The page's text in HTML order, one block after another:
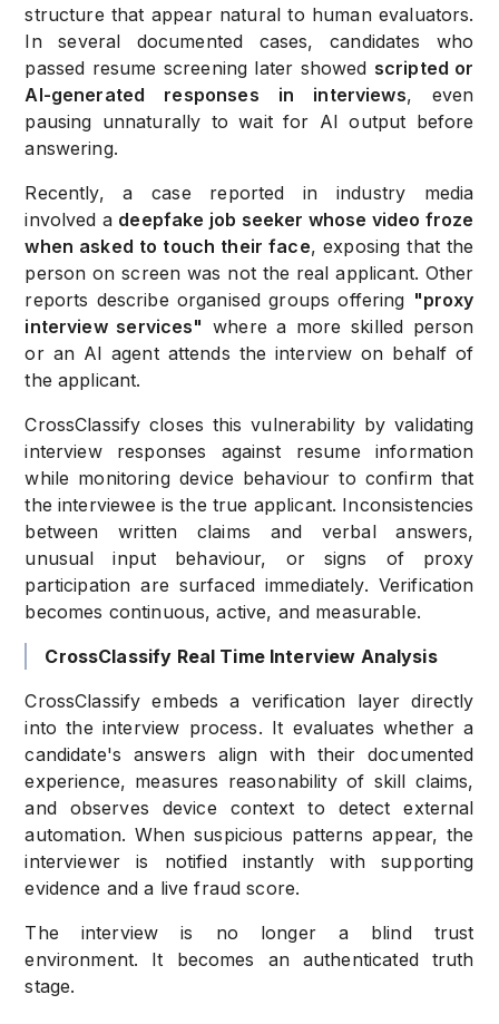
structure that appear natural to human evaluators.
In several documented cases, candidates who
passed resume screening later showed scripted or
AI-generated responses in interviews, even
pausing unnaturally to wait for AI output before
answering.
Recently, a case reported in industry media
involved a deepfake job seeker whose video froze
when asked to touch their face, exposing that the
person on screen was not the real applicant. Other
reports describe organised groups offering "proxy
interview services" where a more skilled person
or an AI agent attends the interview on behalf of
the applicant.
CrossClassify closes this vulnerability by validating
interview responses against resume information
while monitoring device behaviour to confirm that
the interviewee is the true applicant. Inconsistencies
between written claims and verbal answers,
unusual input behaviour, or signs of proxy
participation are surfaced immediately. Verification
becomes continuous, active, and measurable.
CrossClassify Real Time Interview Analysis
CrossClassify embeds a verification layer directly
into the interview process. It evaluates whether a
candidate's answers align with their documented
experience, measures reasonability of skill claims,
and observes device context to detect external
automation. When suspicious patterns appear, the
interviewer is notified instantly with supporting
evidence and a live fraud score.
The interview is no longer a blind trust
environment. It becomes an authenticated truth
stage.